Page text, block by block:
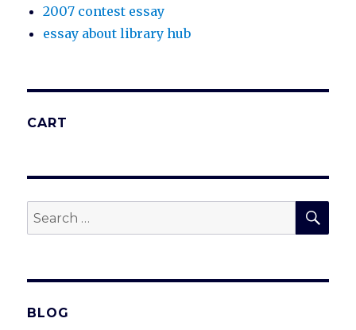
2007 contest essay
essay about library hub
CART
Search
for:
BLOG